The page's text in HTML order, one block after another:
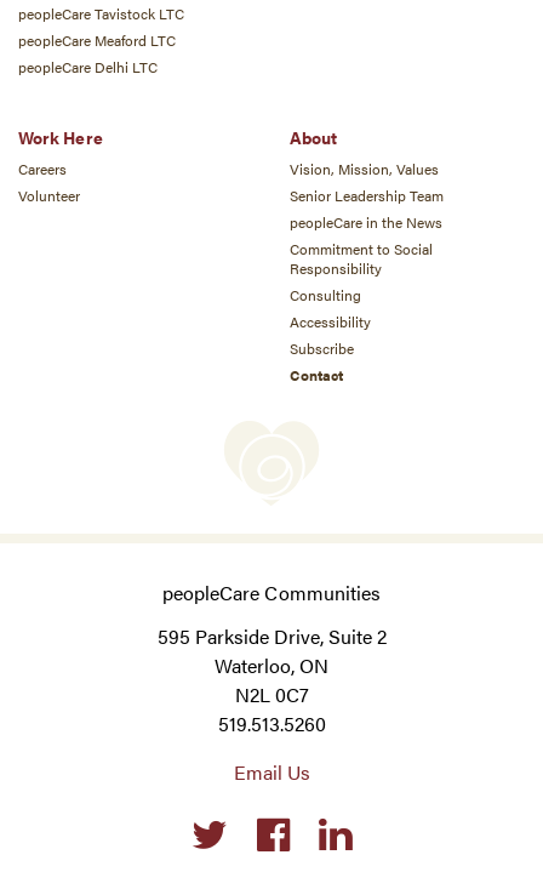
peopleCare Tavistock LTC
peopleCare Meaford LTC
peopleCare Delhi LTC
Work Here
Careers
Volunteer
About
Vision, Mission, Values
Senior Leadership Team
peopleCare in the News
Commitment to Social
Responsibility
Consulting
Accessibility
Subscribe
Contact
peopleCare Communities
595 Parkside Drive, Suite 2
Waterloo, ON
N2L 0C7
519.513.5260
Email Us
Social
links